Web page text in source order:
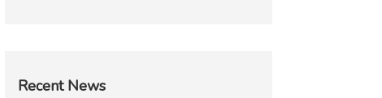
Recent News